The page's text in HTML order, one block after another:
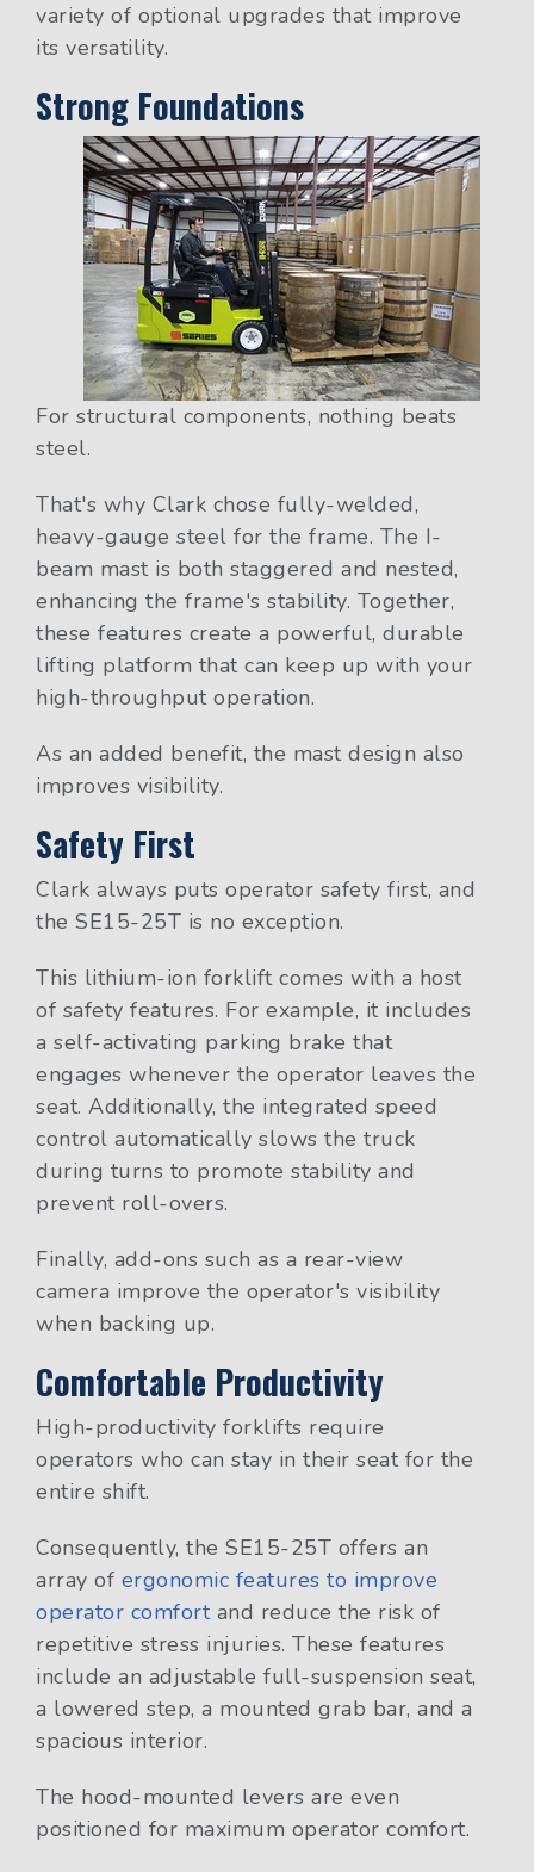
variety of optional upgrades that improve
its versatility.
Strong Foundations
For structural components, nothing beats
steel.
That's why Clark chose fully-welded,
heavy-gauge steel for the frame. The I-
beam mast is both staggered and nested,
enhancing the frame's stability. Together,
these features create a powerful, durable
lifting platform that can keep up with your
high-throughput operation.
As an added benefit, the mast design also
improves visibility.
Safety First
Clark always puts operator safety first, and
the SE15-25T is no exception.
This lithium-ion forklift comes with a host
of safety features. For example, it includes
a self-activating parking brake that
engages whenever the operator leaves the
seat. Additionally, the integrated speed
control automatically slows the truck
during turns to promote stability and
prevent roll-overs.
Finally, add-ons such as a rear-view
camera improve the operator's visibility
when backing up.
Comfortable Productivity
High-productivity forklifts require
operators who can stay in their seat for the
entire shift.
Consequently, the SE15-25T offers an
array of ergonomic features to improve
operator comfortand reduce the risk of
repetitive stress injuries. These features
include an adjustable full-suspension seat,
a lowered step, a mounted grab bar, and a
spacious interior.
The hood-mounted levers are even
positioned for maximum operator comfort.